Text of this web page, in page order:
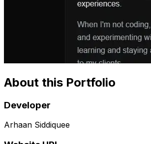
About this Portfolio
Developer
Arhaan Siddiquee